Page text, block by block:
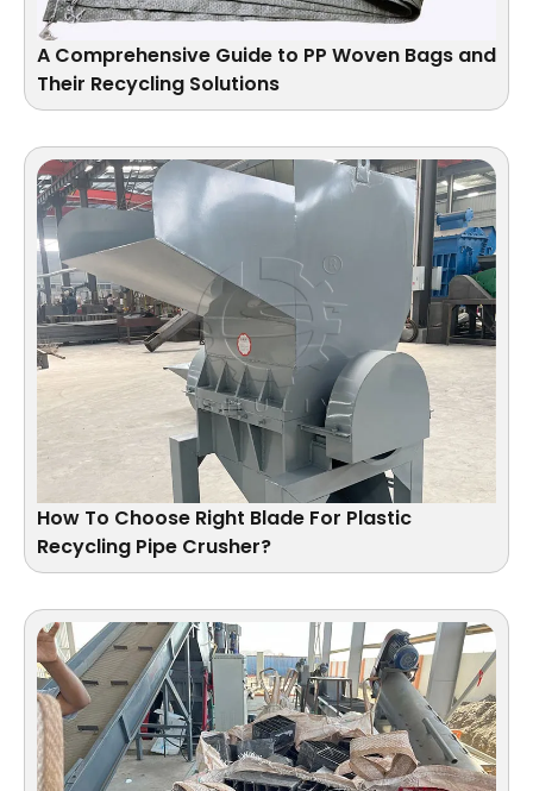
A Comprehensive Guide to PP Woven Bags and
Their Recycling Solutions
How To Choose Right Blade For Plastic
Recycling Pipe Crusher?